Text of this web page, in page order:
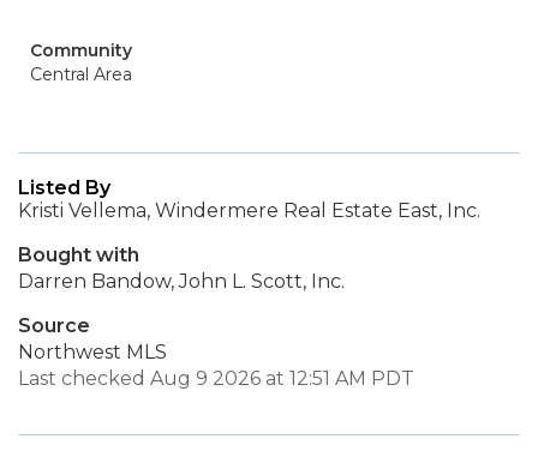
Community
Central Area
Listed By
Kristi Vellema, Windermere Real Estate East, Inc.
Bought with
Darren Bandow, John L. Scott, Inc.
Source
Northwest MLS
Last checked Aug 9 2026 at 12:51 AM PDT